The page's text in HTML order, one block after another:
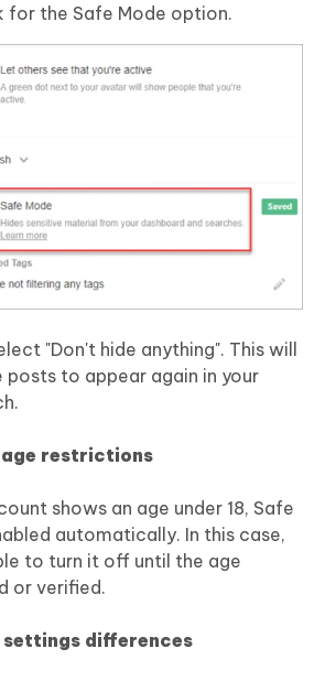
for the Safe Mode option.
"Don't hide anything". This will
posts to appear again in your
restrictions
shows an age under 18, Safe
automatically. In this case,
to turn it off until the age
or verified.
settings differences